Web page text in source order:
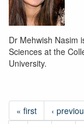
Dr Mehwish Nasim
Sciences at the
University.
« first ‹